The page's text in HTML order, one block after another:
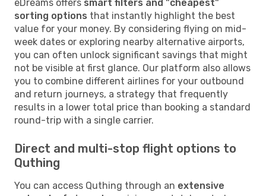
eDreams offers smart filters and "cheapest"
sorting options that instantly highlight the best
value for your money. By considering flying on mid-
week dates or exploring nearby alternative airports,
you can often unlock significant savings that might
not be visible at first glance. Our platform also allows
you to combine different airlines for your outbound
and return journeys, a strategy that frequently
results in a lower total price than booking a standard
round-trip with a single carrier.
Direct and multi-stop flight options to
Quthing
You can access Quthing through an extensive